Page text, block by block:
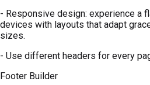
- Responsive design: experience a
devices with layouts that adapt
sizes.
- Use different headers for every
Footer Builder